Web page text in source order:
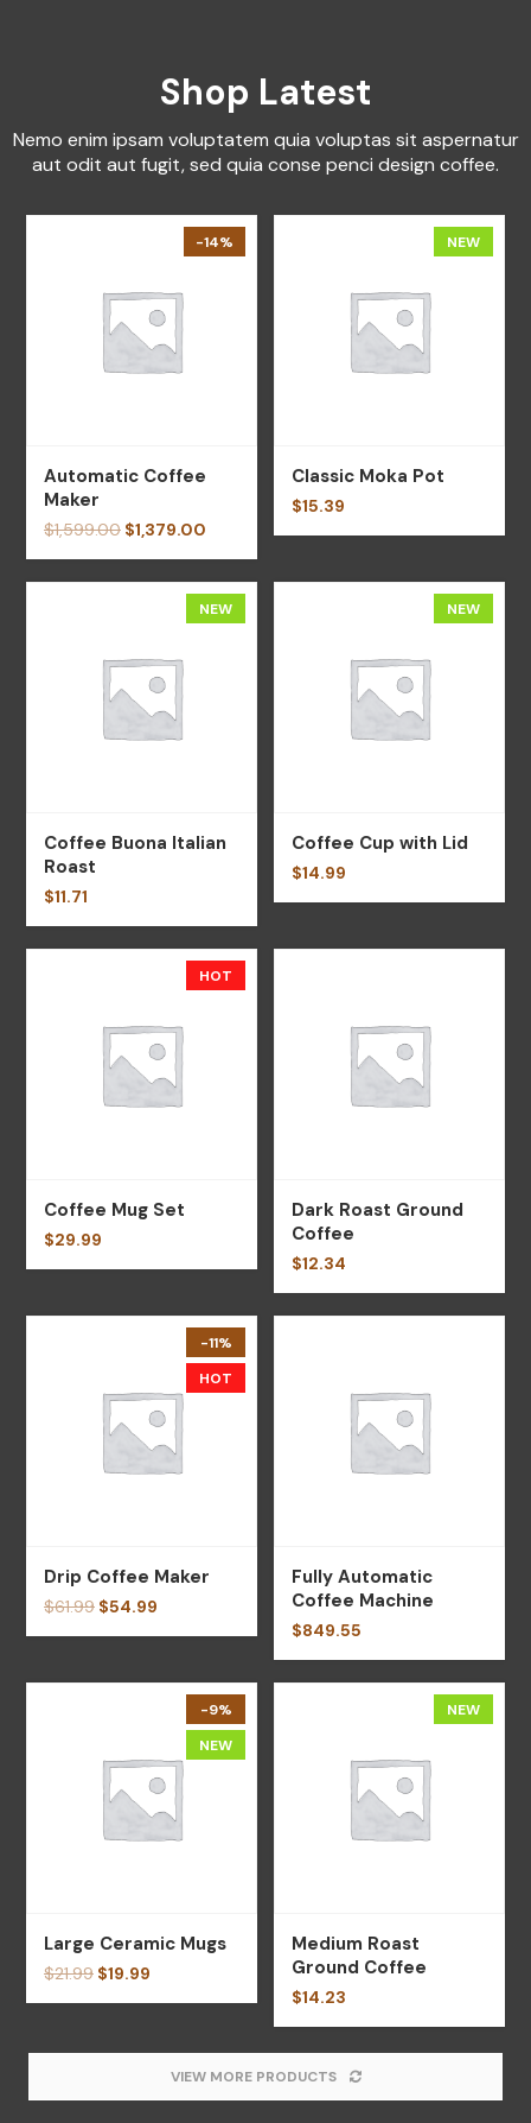
Shop Latest
Nemo enim ipsam voluptatem quia voluptas sit aspernatur
aut odit aut fugit, sed quia conse penci design coffee.
-14%
Automatic Coffee
Maker
$1,599.00 $1,379.00
NEW
Classic Moka Pot
$15.39
NEW
Coffee Buona Italian
Roast
$11.71
NEW
Coffee Cup with Lid
$14.99
HOT
Coffee Mug Set
$29.99
Dark Roast Ground
Coffee
$12.34
-11%
HOT
Drip Coffee Maker
$61.99 $54.99
Fully Automatic
Coffee Machine
$849.55
-9%
NEW
Large Ceramic Mugs
$21.99 $19.99
NEW
Medium Roast
Ground Coffee
$14.23
VIEW MORE PRODUCTS